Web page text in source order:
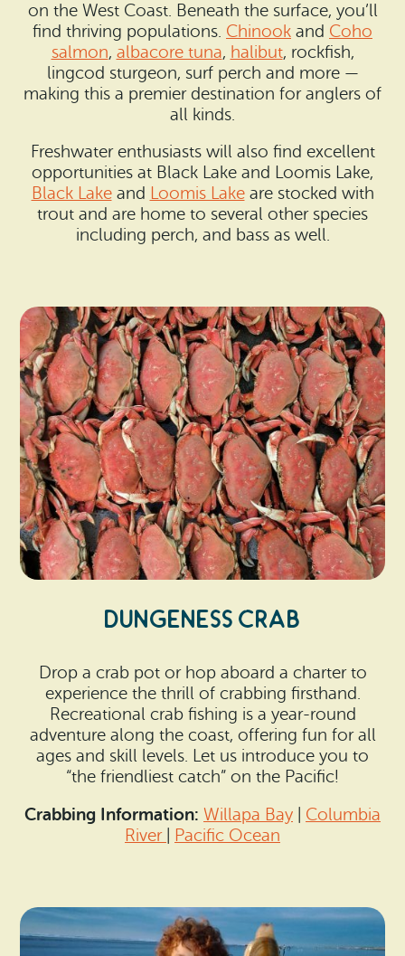
on the West Coast. Beneath the surface, you’ll
find thriving populations. Chinook and Coho
salmon, albacore tuna, halibut, rockfish,
lingcod sturgeon, surf perch and more —
making this a premier destination for anglers of
all kinds.
Freshwater enthusiasts will also find excellent
opportunities at Black Lake and Loomis Lake,
Black Lakeand Loomis Lakeare stocked with
trout and are home to several other species
including perch, and bass as well.
DUNGENESS CRAB
Drop a crab pot or hop aboard a charter to
experience the thrill of crabbing firsthand.
Recreational crab fishing is a year-round
adventure along the coast, offering fun for all
ages and skill levels. Let us introduce you to
“the friendliest catch” on the Pacific!
Crabbing Information: Willapa Bay
Columbia
River
Pacific Ocean